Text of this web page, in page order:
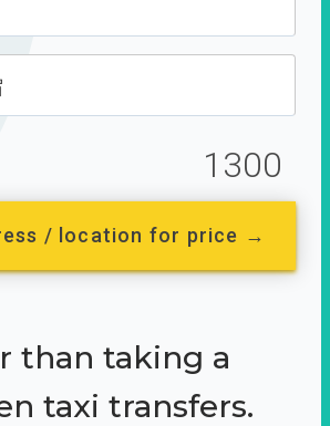
1300
/ location for price →
than taking a
taxi transfers.